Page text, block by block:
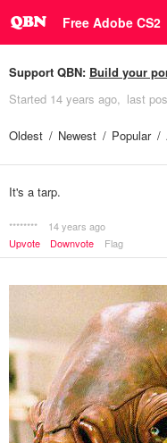
Free Adobe CS2
Support QBN: Build your
Started 14 years ago last
Oldest Newest Popular
It's a tarp.
********
14 years ago
Upvote
Downvote Flag